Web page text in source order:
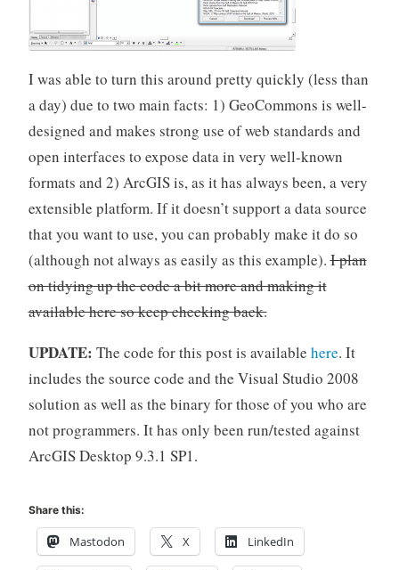
I was able to turn this around pretty quickly (less than
a day) due to two main facts: 1) GeoCommons is well-
designed and makes strong use of web standards and
open interfaces to expose data in very well-known
formats and 2) ArcGIS is, as it has always been, a very
extensible platform. If it doesn’t support a data source
that you want to use, you can probably make it do so
(although not always as easily as this example).I plan
on tidying up the code a bit more and making it
available here so keep checking back.
UPDATE: The code for this post is available here. It
includes the source code and the Visual Studio 2008
solution as well as the binary for those of you who are
not programmers. It has only been run/tested against
ArcGIS Desktop 9.3.1 SP1.
Share this:
Mastodon X LinkedIn